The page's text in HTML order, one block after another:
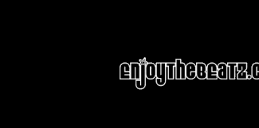
to
navigation
to
content